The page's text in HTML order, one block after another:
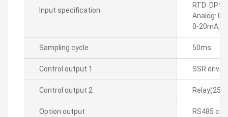
Input specification
RTD:
Analog: 0-
0-20mA,
Sampling cycle 50ms
Control output 1 SSR
Control output 2
Option output RS485